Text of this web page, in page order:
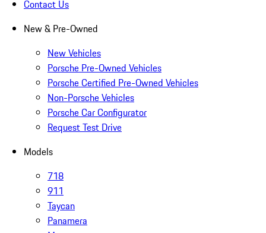
Contact Us
New & Pre-Owned
New Vehicles
Porsche Pre-Owned Vehicles
Porsche Certified Pre-Owned Vehicles
Non-Porsche Vehicles
Porsche Car Configurator
Request Test Drive
Models
718
911
Taycan
Panamera